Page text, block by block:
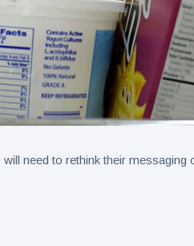
need to rethink their messaging